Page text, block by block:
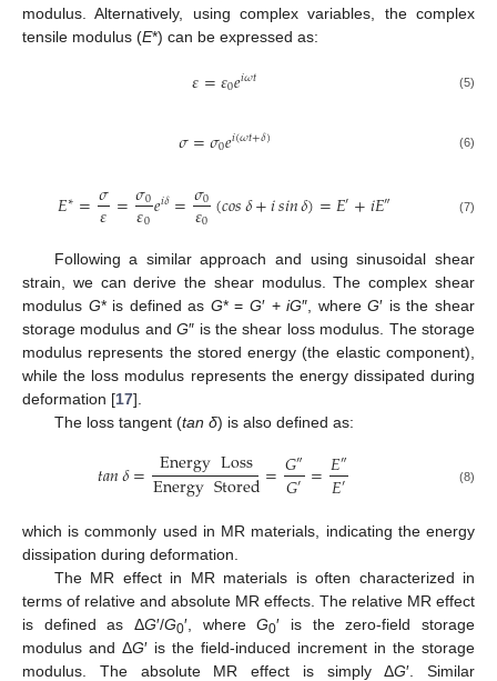
modulus. Alternatively, using complex variables, the complex
tensile modulus (E*) can be expressed as:
𝜀=𝜀0𝑒𝑖𝜔𝑡 (5)
𝜎=𝜎0𝑒𝑖(𝜔𝑡+𝛿) (6)
𝐸∗=𝜎
𝜀=𝜎0
𝜀0𝑒𝑖𝛿=𝜎0
𝜀0(𝑐𝑜𝑠𝛿+𝑖𝑠𝑖𝑛𝛿)=𝐸′+𝑖𝐸″ (7)
Following a similar approach and using sinusoidal shear
strain, we can derive the shear modulus. The complex shear
modulus G* is defined as G* =G′ +iG″, whereG′ is the shear
storage modulus andG″ is the shear loss modulus. The storage
modulus represents the stored energy (the elastic component),
while the loss modulus represents the energy dissipated during
deformation [17].
The loss tangent (tan δ) is also defined as:
𝑡𝑎𝑛𝛿= EnergyLoss
EnergyStored=𝐺″
𝐺′ =𝐸″
𝐸′ (8)
which is commonly used in MR materials, indicating the energy
dissipation during deformation.
The MR effect in MR materials is often characterized in
terms of relative and absolute MR effects. The relative MR effect
is defined as ΔG′/G0′, whereG0′ is the zero-field storage
modulus and ΔG′ is the field-induced increment in the storage
modulus. The absolute MR effect is simply ΔG′. Similar